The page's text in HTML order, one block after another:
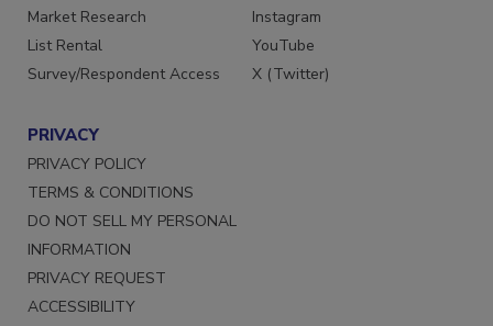
Marketing Services
Market Research
List Rental
Facebook
Instagram
YouTube
PRIVACY
PRIVACY POLICY
TERMS & CONDITIONS
DO NOT SELL MY PERSONAL
INFORMATION
PRIVACY REQUEST